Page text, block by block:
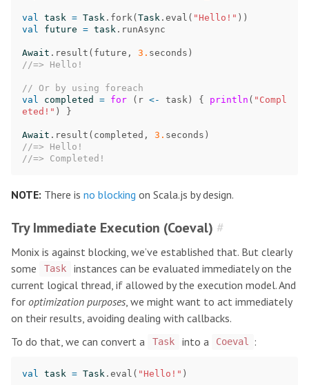
val task = Task . fork (Task . eval ( "Hello!" ))
val
future = task . runAsync
Await . result ( future , 3. seconds )
//=> Hello!
// Or by using foreach
val
completed = for ( r <- task ) { println ( "Compl
eted!" ) }
Await . result ( completed , 3. seconds )
//=> Hello!
//=> Completed!
NOTE: There is no blocking on Scala.js by design.
Try Immediate Execution (Coeval) #
Monix is against blocking, we’ve established that. But clearly
some
Task
instances can be evaluated immediately on the
current logical thread, if allowed by the execution model. And
for optimization purposes , we might want to act immediately
on their results, avoiding dealing with callbacks.
To do that, we can convert a
Task into a Coeval :
val task = Task . eval ( "Hello!" )